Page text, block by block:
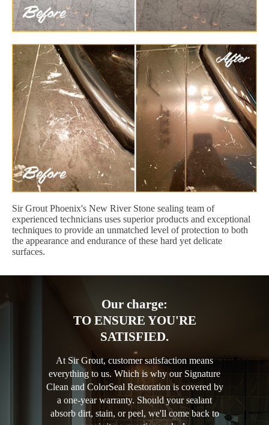
Sir Grout Phoenix's New River Stone sealing team of
experienced technicians uses superior products and exceptional
techniques to provide an unmatched level of protection to both
the appearance and endurance of these hard yet delicate
surfaces.
Our charge:
TO ENSURE YOU'RE
SATISFIED.
At Sir Grout, customer satisfaction means
everything to us. Which is why our Signature
Clean and ColorSeal Restoration is covered by
a one-year warranty. Should your sealant
absorb dirt, stain, or peel, we'll come back to